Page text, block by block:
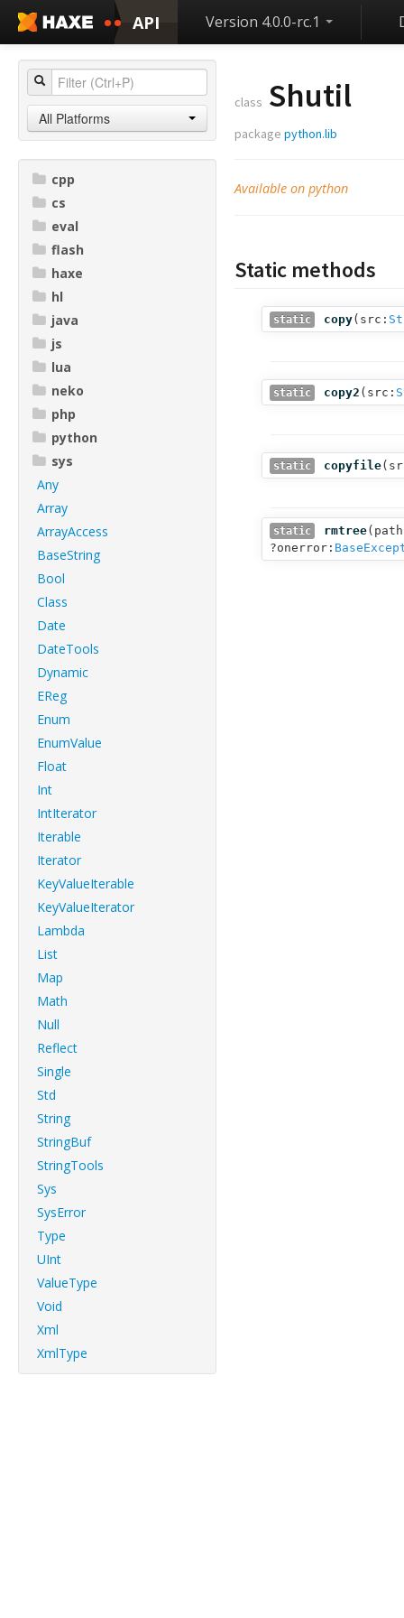
API Version 4.0.0-rc.1
All Platforms
cpp
cs
eval
flash
haxe
hl
java
js
lua
neko
php
python
sys
Any
Array
ArrayAccess
BaseString
Bool
Class
Date
DateTools
Dynamic
EReg
Enum
EnumValue
Float
Int
IntIterator
Iterable
Iterator
KeyValueIterable
KeyValueIterator
Lambda
List
Map
Math
Null
Reflect
Single
Std
String
StringBuf
StringTools
Sys
SysError
Type
UInt
ValueType
Void
Xml
XmlType
class Shutil
package python.lib
Available on python
Static methods
static copy( src:
static copy2 ( src:
static copyfile(
static rmtree(
?onerror: